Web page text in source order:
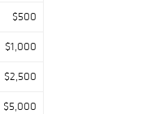
$500
$1,000
$2,500
$5,000